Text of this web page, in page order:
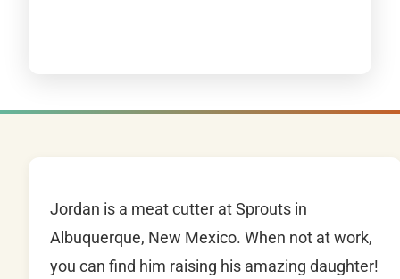
Jordan is a meat cutter at Sprouts in
Albuquerque, New Mexico. When not at work,
you can find him raising his amazing daughter!